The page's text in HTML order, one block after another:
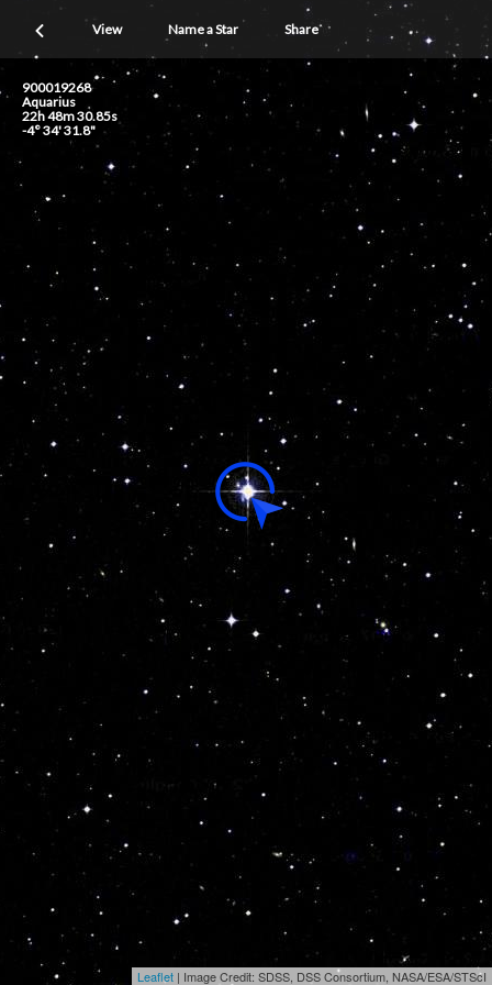
View Name a Star Share
900019268
Aquarius
22h 48m 30.85s
-4° 34' 31.8"
Leaflet | Image Credit: SDSS, DSS Consortium, NASA/ESA/STScI